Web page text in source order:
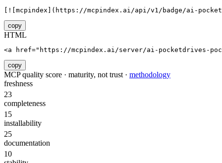
[![mcpindex](https://mcpindex.ai/api/v1/badge/ai-
copy
HTML
<a href="https://mcpindex.ai/server/ai-pocketdrives-
copy
MCP quality score · maturity, not trust · methodology
freshness
23
completeness
15
installability
25
documentation
10